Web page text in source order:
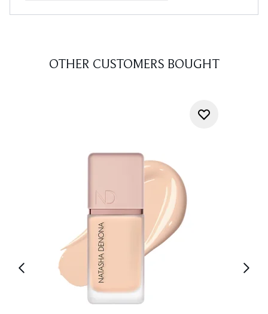
OTHER CUSTOMERS BOUGHT